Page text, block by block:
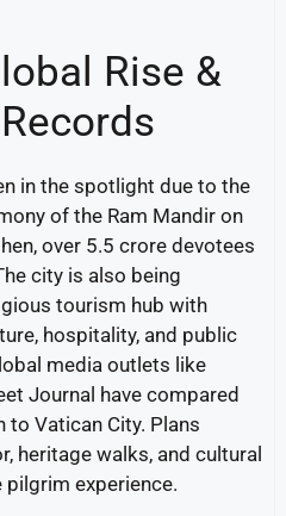
Rise &
in the spotlight due to the
of the Ram Mandir on
over 5.5 crore devotees
city is also being
tourism hub with
hospitality, and public
media outlets like
Journal have compared
to Vatican City. Plans
heritage walks, and cultural
pilgrim experience.